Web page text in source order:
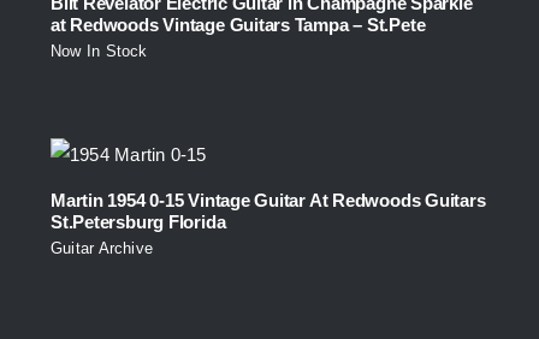
Bilt Revelator Electric Guitar in Champagne Sparkle
at Redwoods Vintage Guitars Tampa – St.Pete
Now In Stock
Martin 1954 0-15 Vintage Guitar At Redwoods Guitars
St.Petersburg Florida
Guitar Archive